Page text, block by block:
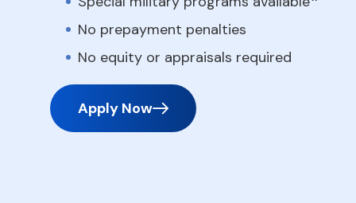
No prepayment penalties
No equity or appraisals required
Apply Now